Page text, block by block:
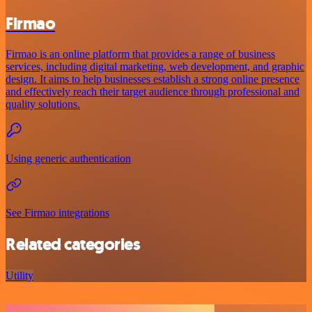
Firmao
Firmao is an online platform that provides a range of business
services, including digital marketing, web development, and graphic
design. It aims to help businesses establish a strong online presence
and effectively reach their target audience through professional and
quality solutions.
Using generic authentication
See Firmao integrations
Related categories
Utility